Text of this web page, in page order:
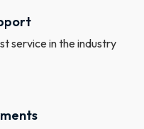
service in the industry